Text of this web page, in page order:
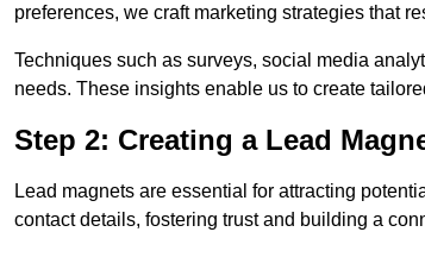
preferences, we craft marketing strategies that
Techniques such as surveys, social media
needs. These insights enable us to create
Step 2: Creating a Lead
Lead magnets are essential for attracting
contact details, fostering trust and building a